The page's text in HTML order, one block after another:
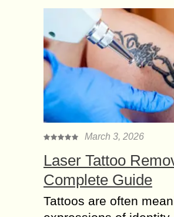
March 3, 2026
Laser Tattoo
Complete Guide
Tattoos are often